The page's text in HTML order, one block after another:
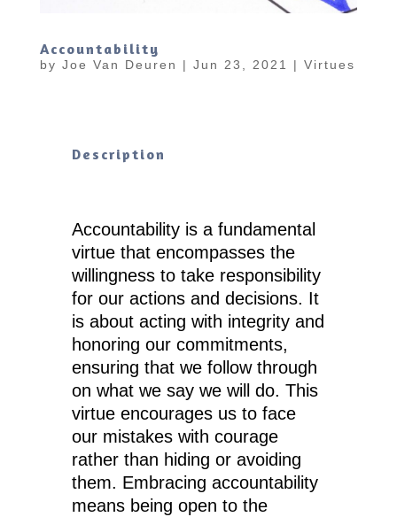
Accountability
by Joe Van Deuren | Jun 23, 2021 | Virtues
Description
Accountability is a fundamental
virtue that encompasses the
willingness to take responsibility
for our actions and decisions. It
is about acting with integrity and
honoring our commitments,
ensuring that we follow through
on what we say we will do. This
virtue encourages us to face
our mistakes with courage
rather than hiding or avoiding
them. Embracing accountability
means being open to the